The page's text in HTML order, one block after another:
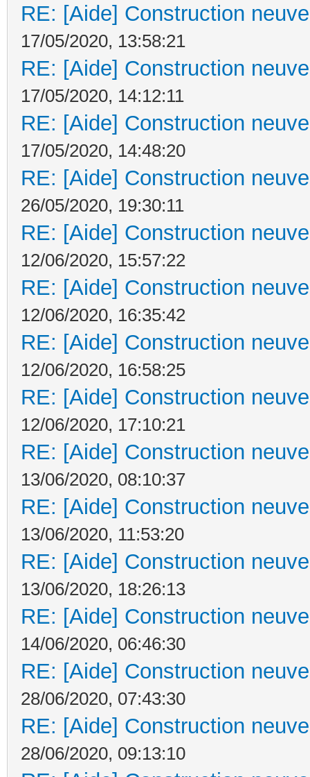
RE: [Aide] Construction
17/05/2020, 13:58:21
RE: [Aide] Construction
17/05/2020, 14:12:11
RE: [Aide] Construction
17/05/2020, 14:48:20
RE: [Aide] Construction
26/05/2020, 19:30:11
RE: [Aide] Construction
12/06/2020, 15:57:22
RE: [Aide] Construction
12/06/2020, 16:35:42
RE: [Aide] Construction
12/06/2020, 16:58:25
RE: [Aide] Construction
12/06/2020, 17:10:21
RE: [Aide] Construction
13/06/2020, 08:10:37
RE: [Aide] Construction
13/06/2020, 11:53:20
RE: [Aide] Construction
13/06/2020, 18:26:13
RE: [Aide] Construction
14/06/2020, 06:46:30
RE: [Aide] Construction
28/06/2020, 07:43:30
RE: [Aide] Construction
28/06/2020, 09:13:10